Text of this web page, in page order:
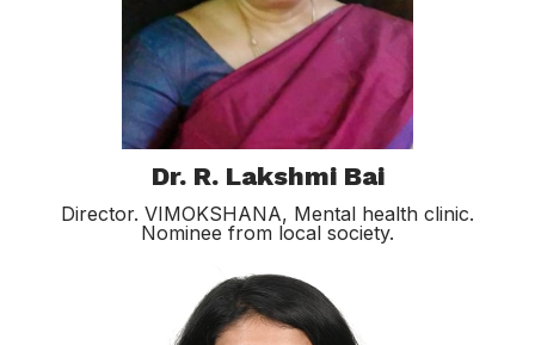
Dr. R. Lakshmi Bai
Director. VIMOKSHANA, Mental health clinic.
Nominee from local society.